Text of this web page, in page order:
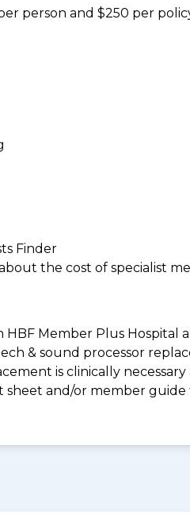
person and $250 per
Finder
the cost of specialist
Member Plus Hospital
& sound processor
is clinically necessary
sheet and/or member guide